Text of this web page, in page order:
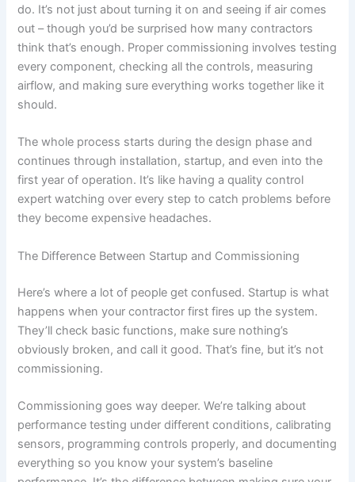
do. It’s not just about turning it on and seeing if air comes
out – though you’d be surprised how many contractors
think that’s enough. Proper commissioning involves testing
every component, checking all the controls, measuring
airflow, and making sure everything works together like it
should.
The whole process starts during the design phase and
continues through installation, startup, and even into the
first year of operation. It’s like having a quality control
expert watching over every step to catch problems before
they become expensive headaches.
The Difference Between Startup and Commissioning
Here’s where a lot of people get confused. Startup is what
happens when your contractor first fires up the system.
They’ll check basic functions, make sure nothing’s
obviously broken, and call it good. That’s fine, but it’s not
commissioning.
Commissioning goes way deeper. We’re talking about
performance testing under different conditions, calibrating
sensors, programming controls properly, and documenting
everything so you know your system’s baseline